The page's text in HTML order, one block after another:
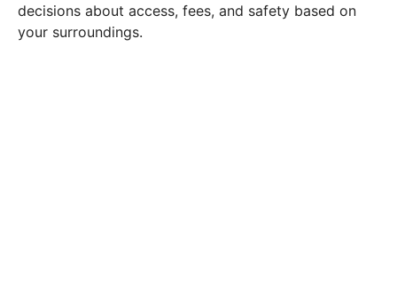
decisions about access, fees, and safety based on
your surroundings.